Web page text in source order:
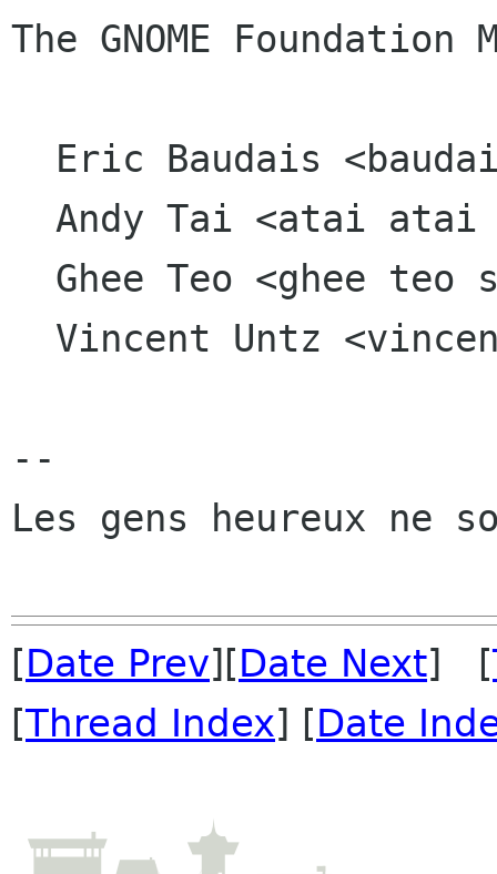
The GNOME Foundation
--
Les gens heureux ne
[Date Prev][Date Next] [
[Thread Index] [Date